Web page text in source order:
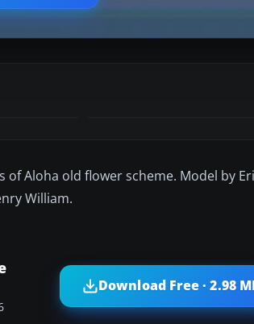
Aloha old flower scheme. Model by
William.
Download Free · 2.98